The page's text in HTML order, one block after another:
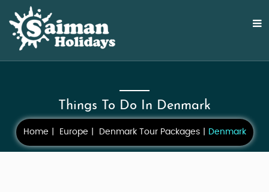
Things To Do In Denmark
Home Europe Denmark Tour Packages Denmark